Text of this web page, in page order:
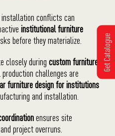
installation conflicts can
institutional furniture
before they materialize.
closely during custom furniture
production challenges are
furniture design for institutions
and installation.
ensures site
project overruns.
Get Catalogue